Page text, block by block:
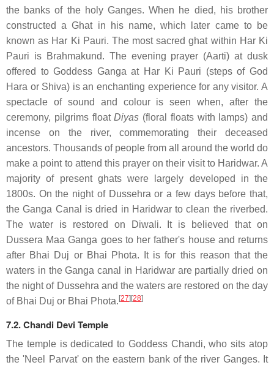
the banks of the holy Ganges. When he died, his brother
constructed a Ghat in his name, which later came to be
known as Har Ki Pauri. The most sacred ghat within Har Ki
Pauri is Brahmakund. The evening prayer (Aarti) at dusk
offered to Goddess Ganga at Har Ki Pauri (steps of God
Hara or Shiva) is an enchanting experience for any visitor. A
spectacle of sound and colour is seen when, after the
ceremony, pilgrims floatDiyas (floral floats with lamps) and
incense on the river, commemorating their deceased
ancestors. Thousands of people from all around the world do
make a point to attend this prayer on their visit to Haridwar. A
majority of present ghats were largely developed in the
1800s. On the night of Dussehra or a few days before that,
the Ganga Canal is dried in Haridwar to clean the riverbed.
The water is restored on Diwali. It is believed that on
Dussera Maa Ganga goes to her father's house and returns
after Bhai Duj or Bhai Phota. It is for this reason that the
waters in the Ganga canal in Haridwar are partially dried on
the night of Dussehra and the waters are restored on the day
of Bhai Duj or Bhai Phota.[27][28]
7.2. Chandi Devi Temple
The temple is dedicated to Goddess Chandi, who sits atop
the 'Neel Parvat' on the eastern bank of the river Ganges. It